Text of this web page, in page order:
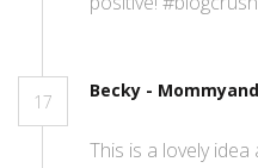
17
Becky -
This is a lovely